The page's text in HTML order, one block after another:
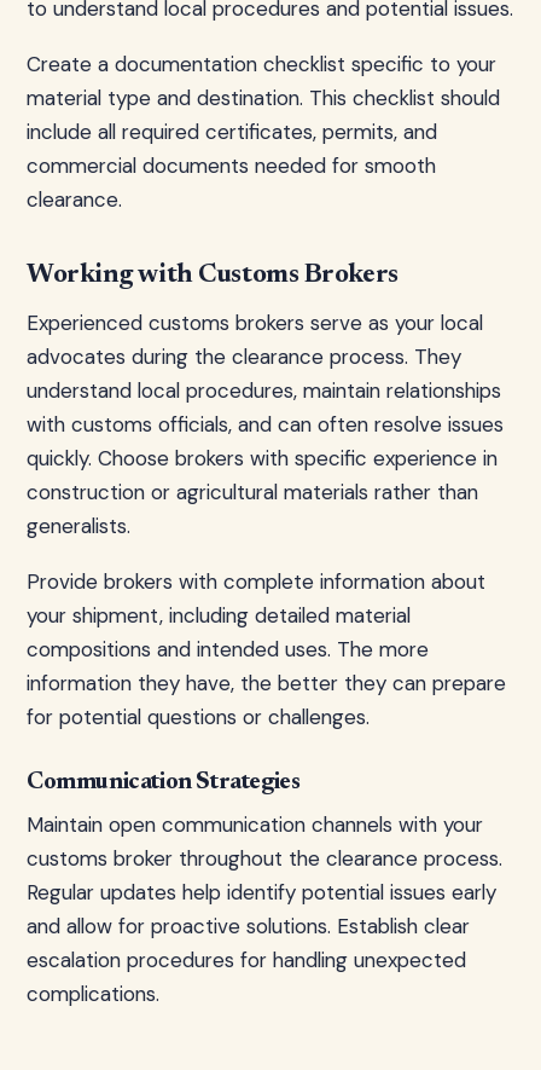
to understand local procedures and potential issues.
Create a documentation checklist specific to your
material type and destination. This checklist should
include all required certificates, permits, and
commercial documents needed for smooth
clearance.
Working with Customs Brokers
Experienced customs brokers serve as your local
advocates during the clearance process. They
understand local procedures, maintain relationships
with customs officials, and can often resolve issues
quickly. Choose brokers with specific experience in
construction or agricultural materials rather than
generalists.
Provide brokers with complete information about
your shipment, including detailed material
compositions and intended uses. The more
information they have, the better they can prepare
for potential questions or challenges.
Communication Strategies
Maintain open communication channels with your
customs broker throughout the clearance process.
Regular updates help identify potential issues early
and allow for proactive solutions. Establish clear
escalation procedures for handling unexpected
complications.